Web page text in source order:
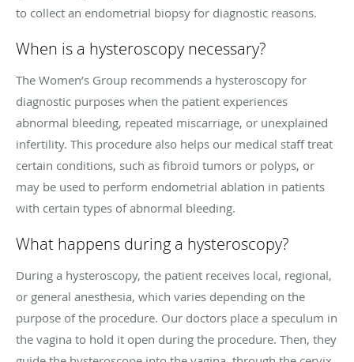
to collect an endometrial biopsy for diagnostic reasons.
When is a hysteroscopy necessary?
The Women’s Group recommends a hysteroscopy for
diagnostic purposes when the patient experiences
abnormal bleeding, repeated miscarriage, or unexplained
infertility. This procedure also helps our medical staff treat
certain conditions, such as fibroid tumors or polyps, or
may be used to perform endometrial ablation in patients
with certain types of abnormal bleeding.
What happens during a hysteroscopy?
During a hysteroscopy, the patient receives local, regional,
or general anesthesia, which varies depending on the
purpose of the procedure. Our doctors place a speculum in
the vagina to hold it open during the procedure. Then, they